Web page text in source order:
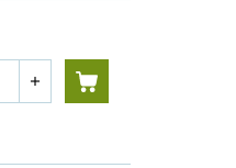
add